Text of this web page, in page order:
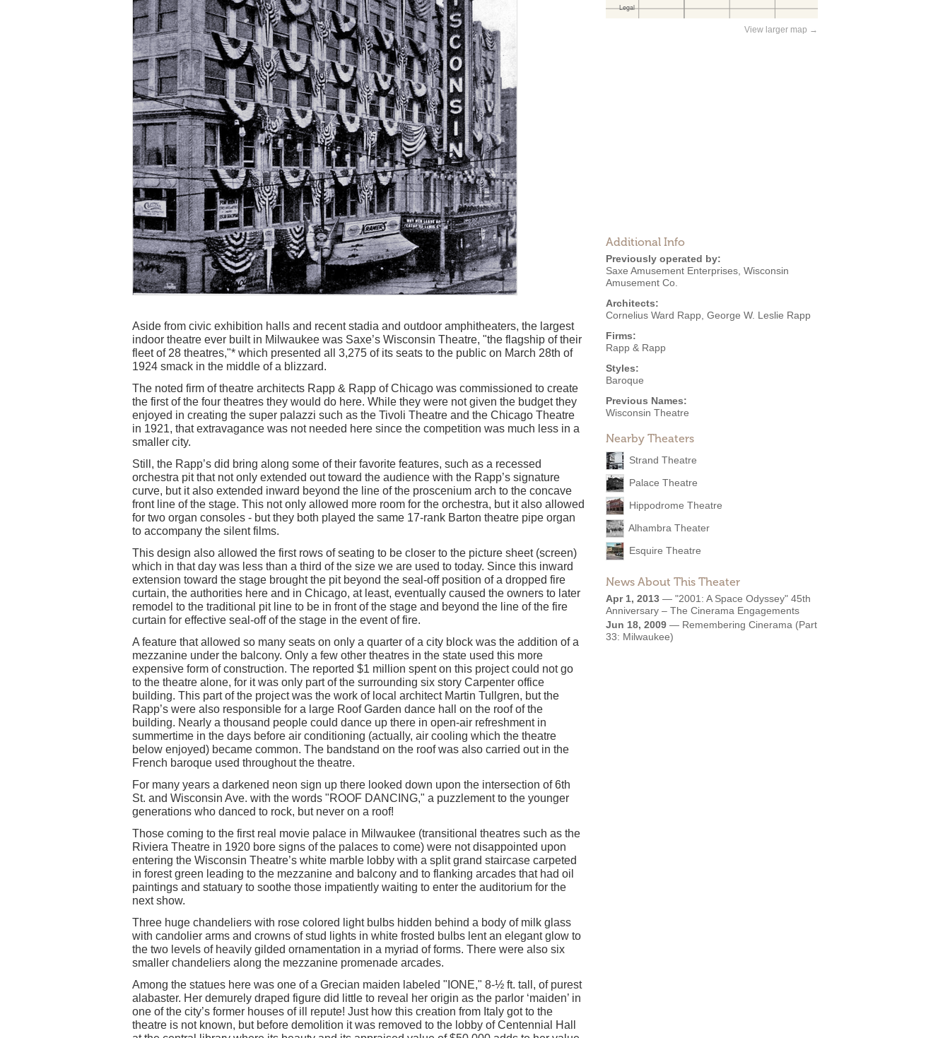
View larger map →
Additional Info
Previously operated by:
Saxe Amusement Enterprises Wisconsin
Amusement Co.
Architects:
Cornelius Ward Rapp George W. Leslie Rapp
Firms:
Rapp & Rapp
Styles:
Baroque
Previous Names:
Wisconsin Theatre
Nearby Theaters
Strand Theatre
Palace Theatre
Hippodrome Theatre
Alhambra Theater
Esquire Theatre
News About This Theater
Apr 1, 2013 — "2001: A Space Odyssey" 45th
Anniversary – The Cinerama Engagements
Jun 18, 2009 — Remembering Cinerama (Part
33: Milwaukee)
Aside from civic exhibition halls and recent stadia and outdoor amphitheaters, the largest
indoor theatre ever built in Milwaukee was Saxe’s Wisconsin Theatre, "the flagship of their
fleet of 28 theatres,"* which presented all 3,275 of its seats to the public on March 28th of
1924 smack in the middle of a blizzard.
The noted firm of theatre architects Rapp & Rapp of Chicago was commissioned to create
the first of the four theatres they would do here. While they were not given the budget they
enjoyed in creating the super palazzi such as the Tivoli Theatre and the Chicago Theatre
in 1921, that extravagance was not needed here since the competition was much less in a
smaller city.
Still, the Rapp’s did bring along some of their favorite features, such as a recessed
orchestra pit that not only extended out toward the audience with the Rapp’s signature
curve, but it also extended inward beyond the line of the proscenium arch to the concave
front line of the stage. This not only allowed more room for the orchestra, but it also allowed
for two organ consoles - but they both played the same 17-rank Barton theatre pipe organ
to accompany the silent films.
This design also allowed the first rows of seating to be closer to the picture sheet (screen)
which in that day was less than a third of the size we are used to today. Since this inward
extension toward the stage brought the pit beyond the seal-off position of a dropped fire
curtain, the authorities here and in Chicago, at least, eventually caused the owners to later
remodel to the traditional pit line to be in front of the stage and beyond the line of the fire
curtain for effective seal-off of the stage in the event of fire.
A feature that allowed so many seats on only a quarter of a city block was the addition of a
mezzanine under the balcony. Only a few other theatres in the state used this more
expensive form of construction. The reported $1 million spent on this project could not go
to the theatre alone, for it was only part of the surrounding six story Carpenter office
building. This part of the project was the work of local architect Martin Tullgren, but the
Rapp’s were also responsible for a large Roof Garden dance hall on the roof of the
building. Nearly a thousand people could dance up there in open-air refreshment in
summertime in the days before air conditioning (actually, air cooling which the theatre
below enjoyed) became common. The bandstand on the roof was also carried out in the
French baroque used throughout the theatre.
For many years a darkened neon sign up there looked down upon the intersection of 6th
St. and Wisconsin Ave. with the words "ROOF DANCING," a puzzlement to the younger
generations who danced to rock, but never on a roof!
Those coming to the first real movie palace in Milwaukee (transitional theatres such as the
Riviera Theatre in 1920 bore signs of the palaces to come) were not disappointed upon
entering the Wisconsin Theatre’s white marble lobby with a split grand staircase carpeted
in forest green leading to the mezzanine and balcony and to flanking arcades that had oil
paintings and statuary to soothe those impatiently waiting to enter the auditorium for the
next show.
Three huge chandeliers with rose colored light bulbs hidden behind a body of milk glass
with candolier arms and crowns of stud lights in white frosted bulbs lent an elegant glow to
the two levels of heavily gilded ornamentation in a myriad of forms. There were also six
smaller chandeliers along the mezzanine promenade arcades.
Among the statues here was one of a Grecian maiden labeled "IONE," 8-½ ft. tall, of purest
alabaster. Her demurely draped figure did little to reveal her origin as the parlor ‘maiden’ in
one of the city’s former houses of ill repute! Just how this creation from Italy got to the
theatre is not known, but before demolition it was removed to the lobby of Centennial Hall